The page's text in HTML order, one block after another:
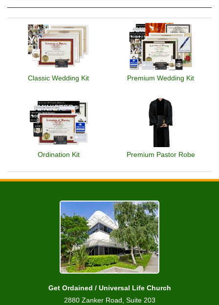
Classic Wedding Kit Premium Wedding Kit
Ordination Kit Premium Pastor Robe
Get Ordained / Universal Life Church
2880 Zanker Road, Suite 203